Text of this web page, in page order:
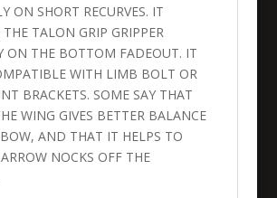
ON SHORT RECURVES. IT
THE TALON GRIP GRIPPER
ON THE BOTTOM FADEOUT. IT
WITH LIMB BOLT OR
BRACKETS. SOME SAY THAT
WING GIVES BETTER BALANCE
AND THAT IT HELPS TO
NOCKS OFF THE